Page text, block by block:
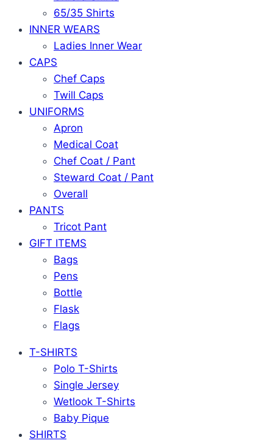
65/35 Shirts
INNER WEARS
Ladies Inner Wear
CAPS
Chef Caps
Twill Caps
UNIFORMS
Apron
Medical Coat
Chef Coat / Pant
Steward Coat / Pant
Overall
PANTS
Tricot Pant
GIFT ITEMS
Bags
Pens
Bottle
Flask
Flags
T-SHIRTS
Polo T-Shirts
Single Jersey
Wetlook T-Shirts
Baby Pique
SHIRTS